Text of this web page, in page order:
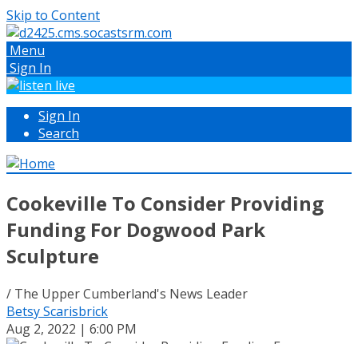
Skip to Content
Menu
Sign In
Sign In
Search
Cookeville To Consider Providing
Funding For Dogwood Park
Sculpture
/ The Upper Cumberland's News Leader
Betsy Scarisbrick
Aug 2, 2022 | 6:00 PM